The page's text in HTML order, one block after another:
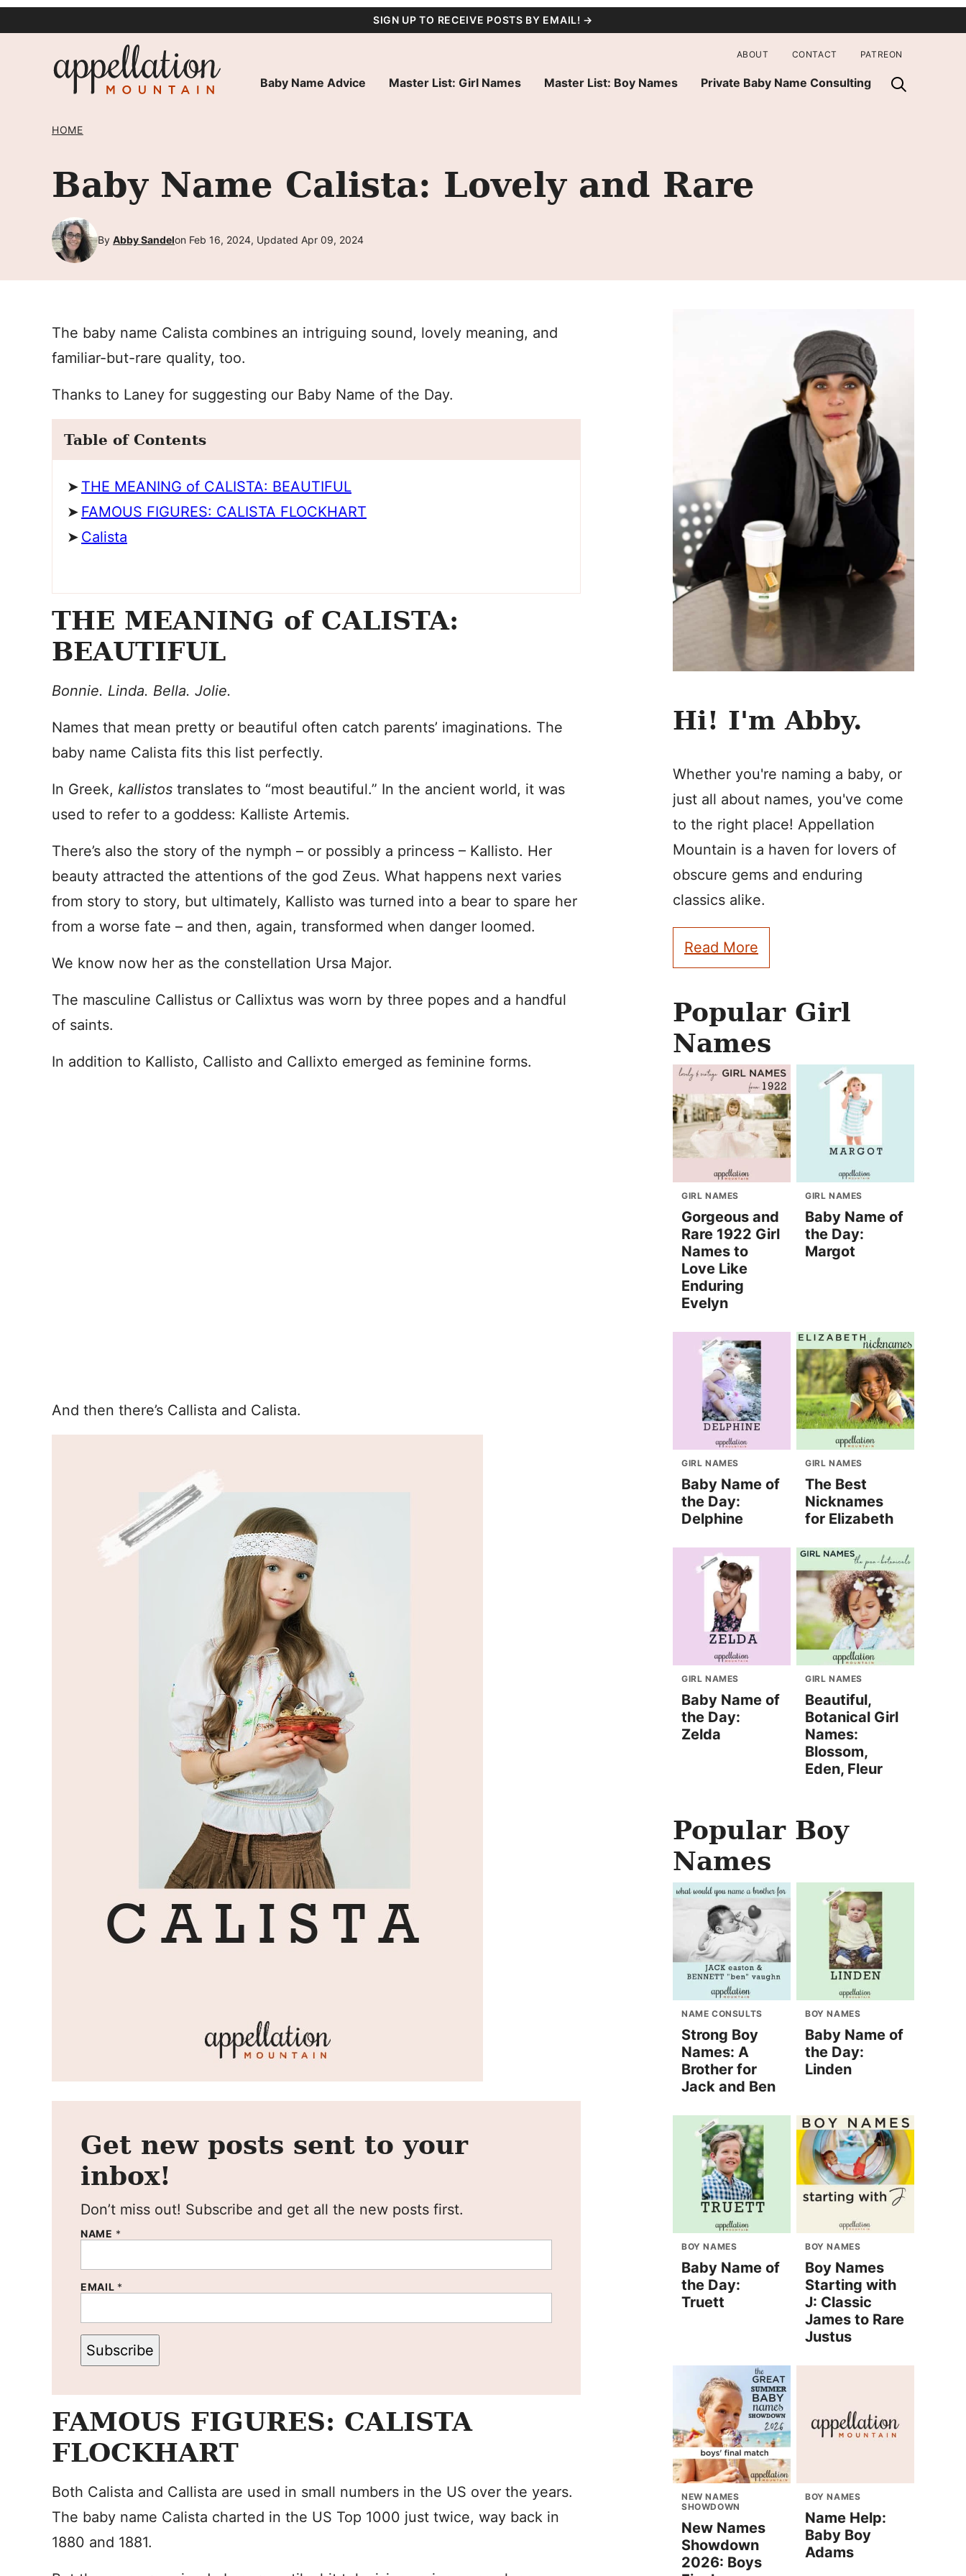
SIGN UP TO RECEIVE POSTS BY EMAIL! →
Baby Name Advice Master List: Girl Names Master List: Boy Names Private Baby Name Consulting
ABOUT CONTACT PATREON
HOME
Baby Name Calista: Lovely and Rare
By Abby Sandelon Feb 16, 2024, Updated Apr 09, 2024
The baby name Calista combines an intriguing sound, lovely meaning, and
familiar-but-rare quality, too.
Thanks to Laney for suggesting our Baby Name of the Day.
Table of Contents
THE MEANING of CALISTA: BEAUTIFUL
FAMOUS FIGURES: CALISTA FLOCKHART
Calista
THE MEANING of CALISTA:
BEAUTIFUL
Bonnie. Linda. Bella. Jolie.
Names that mean pretty or beautiful often catch parents’ imaginations. The
baby name Calista fits this list perfectly.
In Greek, kallistos translates to “most beautiful.” In the ancient world, it was
used to refer to a goddess: Kalliste Artemis.
There’s also the story of the nymph – or possibly a princess – Kallisto. Her
beauty attracted the attentions of the god Zeus. What happens next varies
from story to story, but ultimately, Kallisto was turned into a bear to spare her
from a worse fate – and then, again, transformed when danger loomed.
We know now her as the constellation Ursa Major.
The masculine Callistus or Callixtus was worn by three popes and a handful
of saints.
In addition to Kallisto, Callisto and Callixto emerged as feminine forms.
And then there’s Callista and Calista.
Get new posts sent to your
inbox!
Don’t miss out! Subscribe and get all the new posts first.
NAME *
EMAIL *
Subscribe
FAMOUS FIGURES: CALISTA
FLOCKHART
Both Calista and Callista are used in small numbers in the US over the years.
The baby name Calista charted in the US Top 1000 just twice, way back in
1880 and 1881.
Hi! I'm Abby.
Whether you're naming a baby, or
just all about names, you've come
to the right place! Appellation
Mountain is a haven for lovers of
obscure gems and enduring
classics alike.
Read More
Popular Girl
Names
GIRL NAMES
Gorgeous and
Rare 1922 Girl
Names to
Love Like
Enduring
Evelyn
GIRL NAMES
Baby Name of
the Day:
Margot
GIRL NAMES
Baby Name of
the Day:
Delphine
GIRL NAMES
The Best
Nicknames
for Elizabeth
GIRL NAMES
Baby Name of
the Day:
Zelda
GIRL NAMES
Beautiful,
Botanical Girl
Names:
Blossom,
Eden, Fleur
Popular Boy
Names
NAME CONSULTS
Strong Boy
Names: A
Brother for
Jack and Ben
BOY NAMES
Baby Name of
the Day:
Linden
BOY NAMES
Baby Name of
the Day:
Truett
BOY NAMES
Boy Names
Starting with
J: Classic
James to Rare
Justus
NEW NAMES
SHOWDOWN
New Names
Showdown
2026: Boys
BOY NAMES
Name Help:
Baby Boy
Adams